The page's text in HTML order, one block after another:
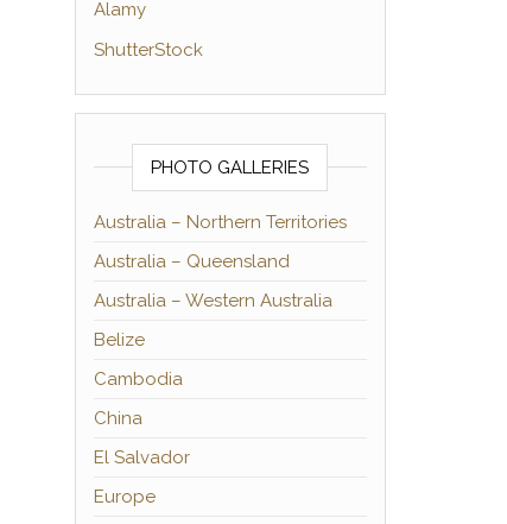
Alamy
ShutterStock
PHOTO GALLERIES
Australia – Northern Territories
Australia – Queensland
Australia – Western Australia
Belize
Cambodia
China
El Salvador
Europe